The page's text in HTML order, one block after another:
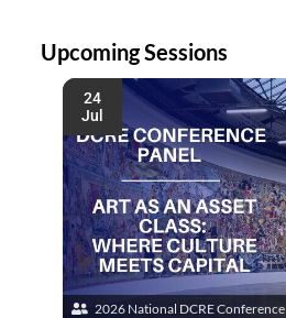
Upcoming Sessions
24
Jul
2026 National DCRE Conference